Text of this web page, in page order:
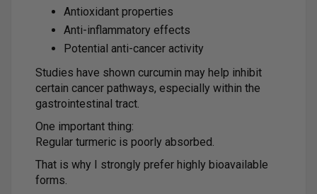
Antioxidant properties
Anti-inflammatory effects
Potential anti-cancer activity
Studies have shown curcumin may help inhibit
certain cancer pathways, especially within the
gastrointestinal tract.
One important thing:
Regular turmeric is poorly absorbed.
That is why I strongly prefer highly bioavailable
forms.